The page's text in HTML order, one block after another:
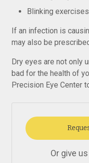
Blinking
If an infection is
may also be
Dry eyes are not only
bad for the health of
Precision Eye Center
Or give us